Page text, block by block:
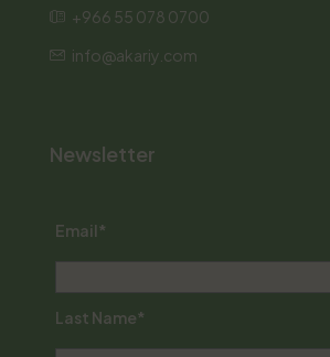
+966 55 078 0700
info@akariy.com
Newsletter
Email*
Last Name*